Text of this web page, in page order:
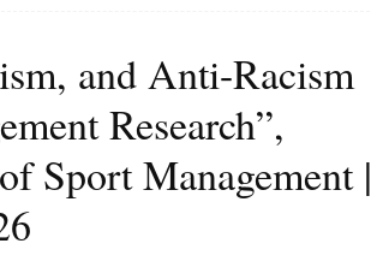
and Anti-Racism
Research”,
Sport Management |